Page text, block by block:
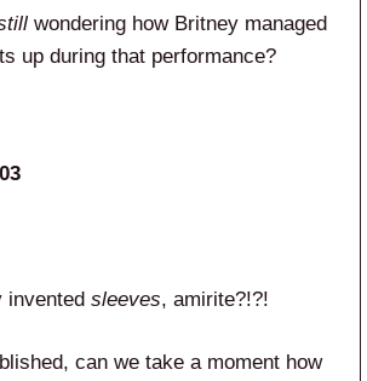
wondering how Britney managed
up during that performance?
invented sleeves, amirite?!?!
can we take a moment how